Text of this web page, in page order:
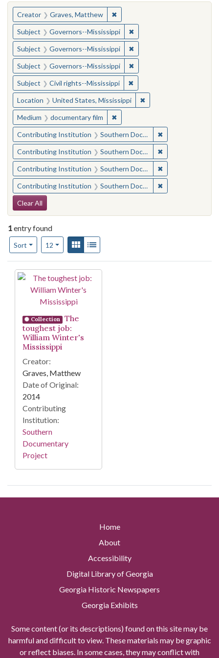
You searched for:
Creator Graves, Matthew ✖Remove constraint Creator:
Subject Governors--Mississippi ✖Remove constraint
Subject Governors--Mississippi ✖Remove constraint
Subject Governors--Mississippi ✖Remove constraint
Subject Civil rights--Mississippi ✖Remove constraint
Location United States, Mississippi ✖Remove constraint
Medium documentary film ✖Remove constraint Medium:
Contributing Institution Southern Documentary Project ✖
Contributing Institution Southern Documentary Project ✖
Contributing Institution Southern Documentary Project ✖
Contributing Institution Southern Documentary Project ✖
Search Constraints
Clear All
1entry found
Sort
Number of results to display per page
12per pageView results as:
Gallery
Search Results
Collection
The
toughest job:
William Winter's
Mississippi
Creator:
Graves, Matthew
Date of Original:
2014
Contributing
Institution:
Southern
Documentary
Project
Home
About
Accessibility
Digital Library of Georgia
Georgia Historic Newspapers
Georgia Exhibits
Some content (or its descriptions) found on this site may be
harmful and difficult to view. These materials may be graphic
or reflect biases. In some cases, they may conflict with